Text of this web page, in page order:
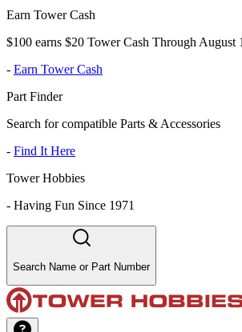
Earn Tower Cash
$100 earns $20 Tower Cash Through August
- Earn Tower Cash
Part Finder
Search for compatible Parts & Accessories
- Find It Here
Tower Hobbies
- Having Fun Since 1971
Search Name or Part Number